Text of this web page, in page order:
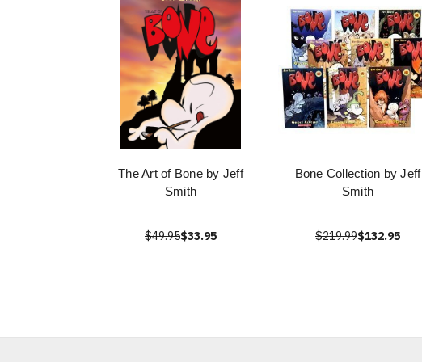
The Art of Bone by Jeff
Smith
$49.95$33.95
Bone Collection by Jeff
Smith
$219.99$132.95